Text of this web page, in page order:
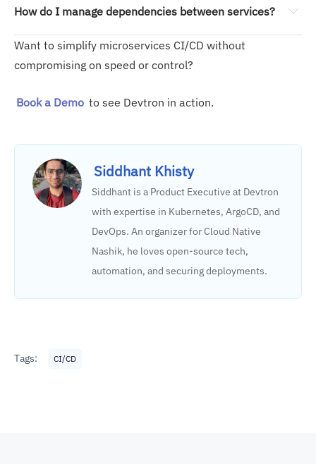
Isolated pipeline
Service-specific RBAC
Git-based definitions
How do I manage dependencies between services?
Want to simplify microservices CI/CD without
compromising on speed or control?
Book a Demo to see Devtron in action.
Siddhant Khisty
Siddhant is a Product Executive at Devtron
with expertise in Kubernetes, ArgoCD, and
DevOps. An organizer for Cloud Native
Nashik, he loves open-source tech,
automation, and securing deployments.
Tags: CI/CD